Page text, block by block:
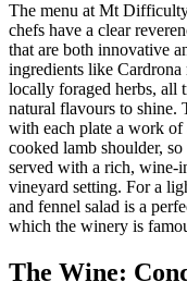
The menu at Mt
chefs have a clear
that are both innovative
ingredients like
locally foraged herbs, all
natural flavours to shine.
with each plate a work
cooked lamb shoulder,
served with a rich, wine-
vineyard setting. For a
and fennel salad is a
which the winery is
The Wine: